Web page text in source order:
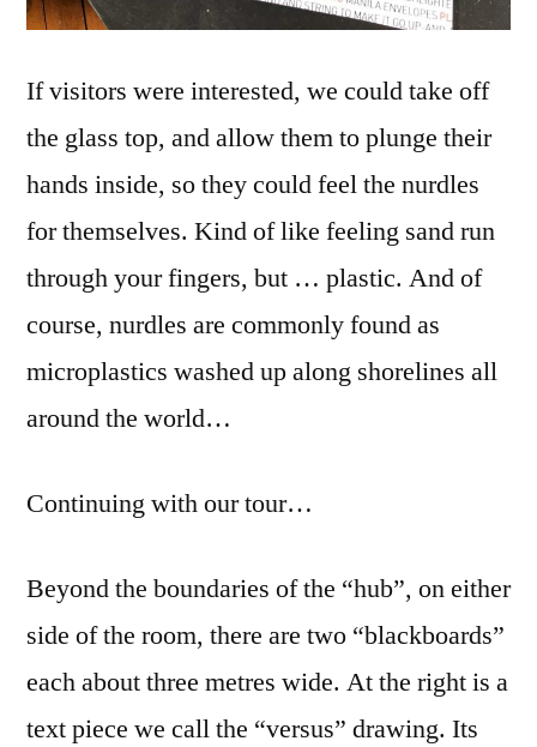
If visitors were interested, we could take off
the glass top, and allow them to plunge their
hands inside, so they could feel the nurdles
for themselves. Kind of like feeling sand run
through your fingers, but … plastic. And of
course, nurdles are commonly found as
microplastics washed up along shorelines all
around the world…
Continuing with our tour…
Beyond the boundaries of the “hub”, on either
side of the room, there are two “blackboards”
each about three metres wide. At the right is a
text piece we call the “versus” drawing. Its